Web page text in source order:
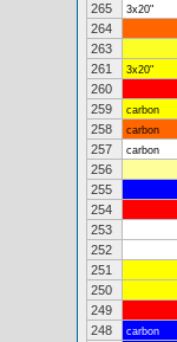
265
3x20"
264
263
261
3x20"
260
259
carbon
258
carbon
257
carbon
256
255
254
253
252
251
250
249
248
carbon